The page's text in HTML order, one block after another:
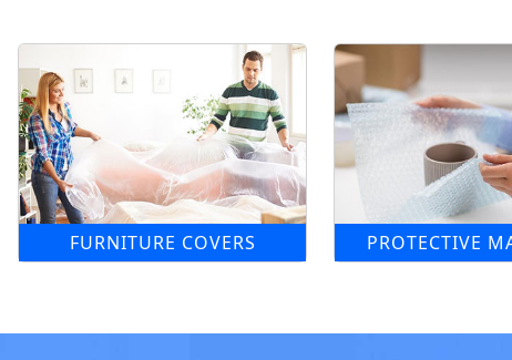
FURNITURE COVERS PROTECTIVE